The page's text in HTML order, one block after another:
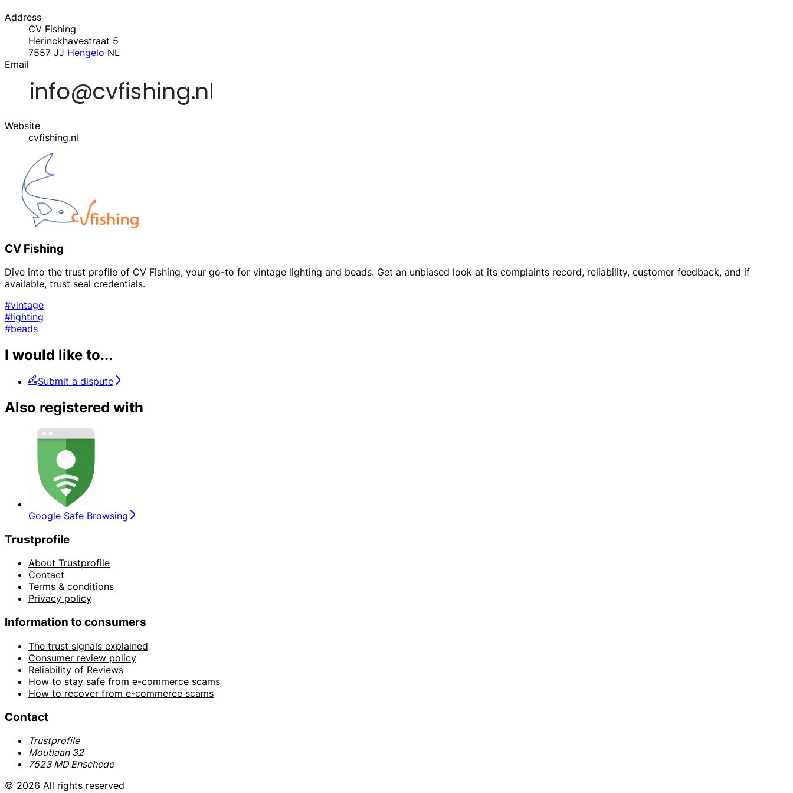
Address
CV Fishing
Herinckhavestraat 5
7557 JJ Hengelo NL
Email
Website
cvfishing.nl
CV Fishing
Dive into the trust profile of CV Fishing, your go-to for vintage lighting and beads. Get an unbiased look at its complaints record, reliability, customer feedback, and if
available, trust seal credentials.
#vintage
#lighting
#beads
I would like to...
Submit a dispute
Also registered with
Google Safe Browsing
Trustprofile
About Trustprofile
Contact
Terms & conditions
Privacy policy
Information to consumers
The trust signals explained
Consumer review policy
Reliability of Reviews
How to stay safe from e-commerce scams
How to recover from e-commerce scams
Contact
Trustprofile
Moutlaan 32
7523 MD Enschede
© 2026 All rights reserved